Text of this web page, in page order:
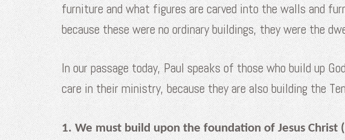
furniture and what figures are carved into the walls and
because these were no ordinary buildings, they were the
In our passage today, Paul speaks of those who build up
care in their ministry, because they are also building the
1. We must build upon the foundation of Jesus Christ